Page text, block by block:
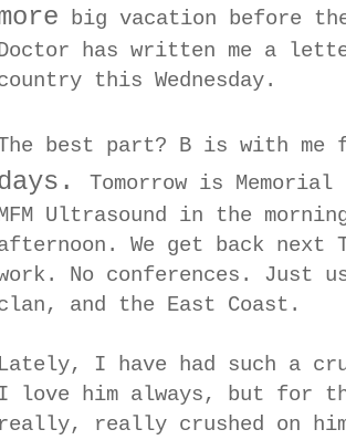
big vacation before
has written me a
this Wednesday.
best part? B is with
Tomorrow is
Ultrasound in the
We get back next
No conferences. Just
and the East Coast.
Lately, I have had such a
I love him always, but for
really, really crushed on